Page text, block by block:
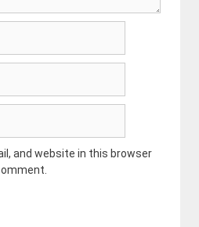
and website in this browser